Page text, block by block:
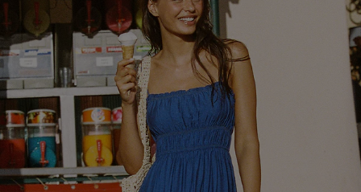
Customer Reviews
Customer Cares
Cupshe Supply Chain
Delivery
Order Status
Return
Start A Return
Contact Us
Faqs